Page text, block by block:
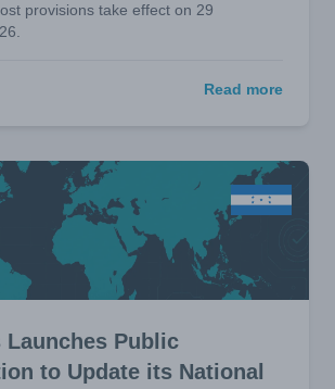
provisions take effect on 29
Read more
Launches Public
to Update its National